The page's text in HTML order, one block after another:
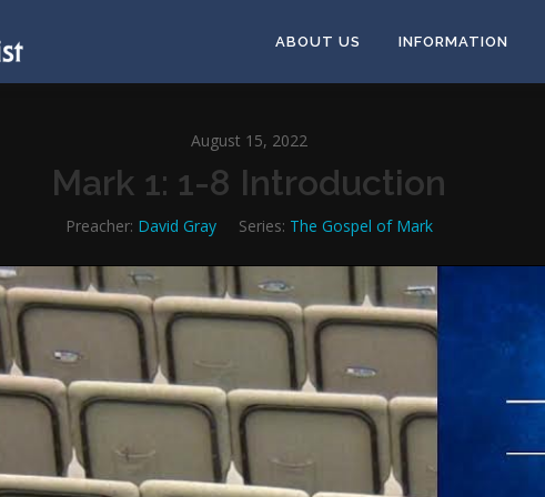
ABOUT US INFORMATION
August 15, 2022
Mark 1: 1-8 Introduction
Preacher: David Gray Series: The Gospel of Mark